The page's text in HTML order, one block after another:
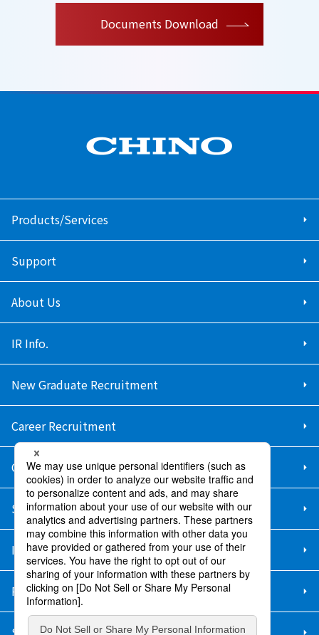
Documents Download
Products/Services
Support
About Us
IR Info.
New Graduate Recruitment
Career Recruitment
Contact Us
Sitemap
Information Security Policy
Privacy Policy